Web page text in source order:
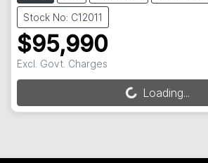
Stock No: C12011
$95,990
Excl. Govt. Charges
Loading... Loading...